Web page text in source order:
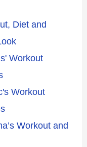
Diet and
Workout
Workout
Workout and